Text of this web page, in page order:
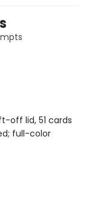
off lid, 51 cards
full-color